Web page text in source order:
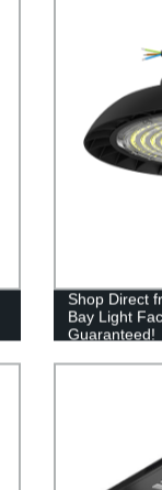
Shop Direct
Bay Light
Guaranteed!